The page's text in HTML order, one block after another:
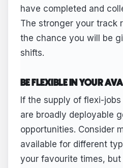
have completed and
The stronger your track
the chance you will be
shifts.
BE FLEXIBLE IN YOUR
If the supply of flexi-
are broadly deployable
opportunities. Consider
available for different
your favourite times,